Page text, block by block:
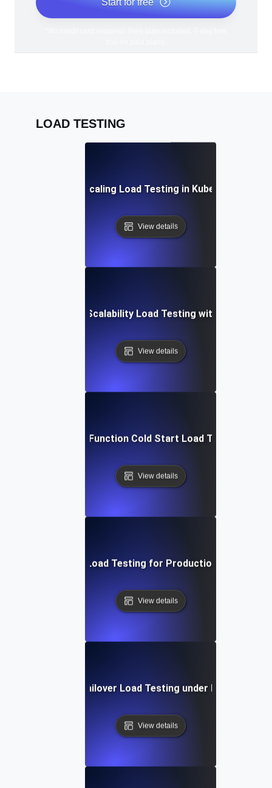
Start for free
LOAD TESTING
Auto-Scaling Load Testing in Kubernetes
View details
Automated Scalability Load Testing with Terraform
View details
Cloud Function Cold Start Load Testing
View details
Continuous Load Testing for Production Monitoring
View details
Database Failover Load Testing under Peak Traffic
View details